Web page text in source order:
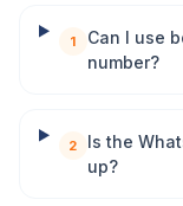
1
Can I use
number?
2
Is the
up?